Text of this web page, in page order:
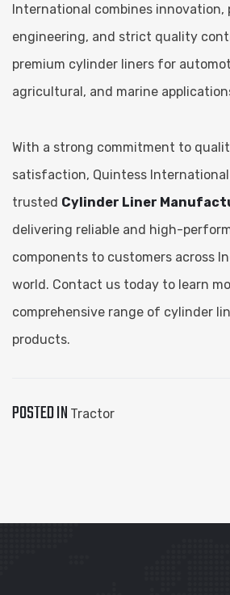
International combines innovation,
engineering, and strict quality
premium cylinder liners for
agricultural, and marine
With a strong commitment to
satisfaction, Quintess
trusted Cylinder Liner
delivering reliable and high-
components to customers across
world. Contact us today to learn
comprehensive range of cylinder
products.
POSTED IN Tractor